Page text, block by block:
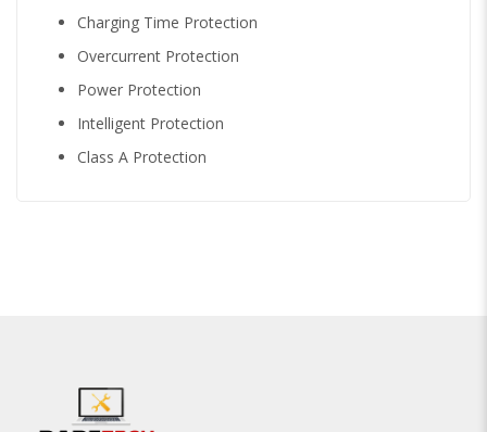
Charging Time Protection
Overcurrent Protection
Power Protection
Intelligent Protection
Class A Protection